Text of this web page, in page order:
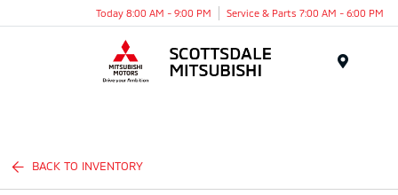
Today 8:00 AM - 9:00 PM Service & Parts 7:00 AM - 6:00 PM
BACK TO INVENTORY